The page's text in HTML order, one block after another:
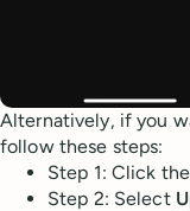
Alternatively, if you
follow these steps:
Step 1: Click the
Step 2: Select